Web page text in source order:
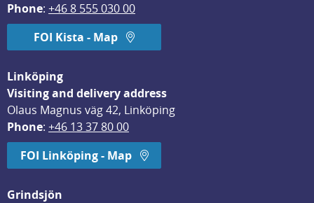
Phone: +46 8 555 030 00
FOI Kista - Map
Linköping
Visiting and delivery address
Olaus Magnus väg 42, Linköping
Phone: +46 13 37 80 00
FOI Linköping - Map
Grindsjön